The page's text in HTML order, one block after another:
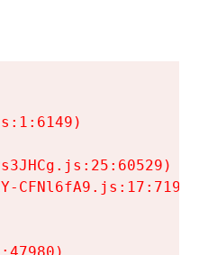
CFNl6fA9.js:17:7197)